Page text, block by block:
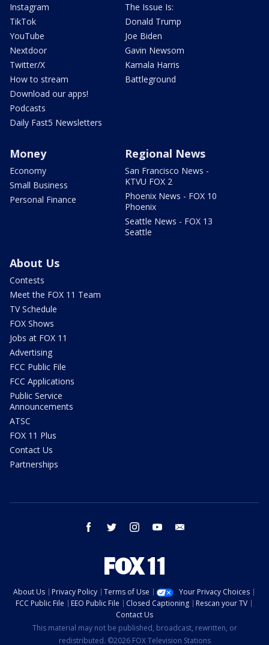
Instagram
TikTok
YouTube
Nextdoor
Twitter/X
How to stream
Download our apps!
Podcasts
Daily Fast5 Newsletters
The Issue Is:
Donald Trump
Joe Biden
Gavin Newsom
Kamala Harris
Battleground
Money
Economy
Small Business
Personal Finance
Regional News
San Francisco News -
KTVU FOX 2
Phoenix News - FOX 10
Phoenix
Seattle News - FOX 13
Seattle
About Us
Contests
Meet the FOX 11 Team
TV Schedule
FOX Shows
Jobs at FOX 11
Advertising
FCC Public File
FCC Applications
Public Service
Announcements
ATSC
FOX 11 Plus
Contact Us
Partnerships
facebook twitter instagram youtube
About Us Privacy Policy Terms of Use
Your Privacy Choices
FCC Public File
EEO Public File Closed Captioning
Rescan your TV
Contact Us
This material may not be published, broadcast, rewritten, or
redistributed. ©2026 FOX Television Stations